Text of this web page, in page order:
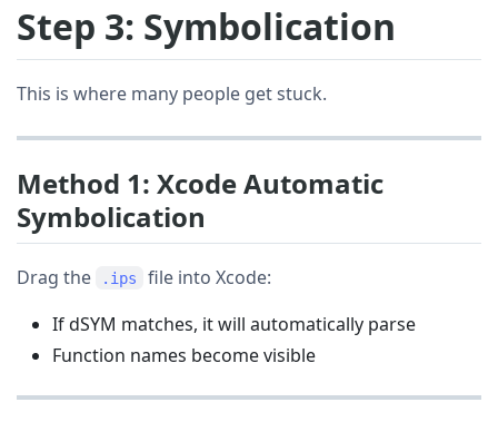
Step 3: Symbolication
This is where many people get stuck.
Method 1: Xcode Automatic
Symbolication
Drag the .ips
file into Xcode:
If dSYM matches, it will automatically parse
Function names become visible